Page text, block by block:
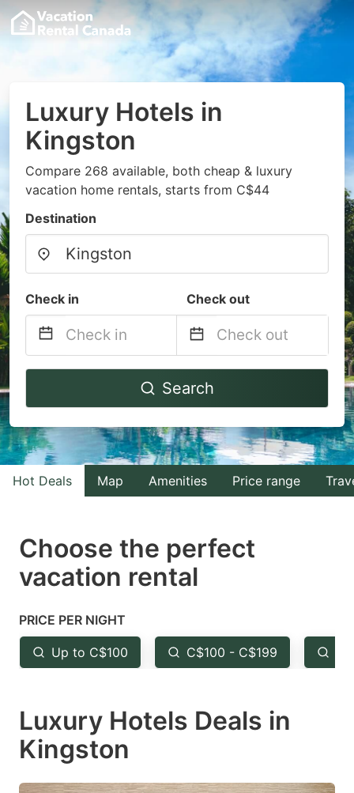
Luxury Hotels in
Kingston
Compare 268 available, both cheap & luxury
vacation home rentals, starts from C$44
Destination
Check in Check out
Navigate
to
interact
with
the
select
a
Press
the
question
key
to
get
Navigate
to
interact
with
the
select
the
question
key
Search
Hot Deals Map Amenities Price range
Choose the perfect
vacation rental
PRICE PER NIGHT
Up to C$100 C$100 - C$199
Luxury Hotels Deals in
Kingston